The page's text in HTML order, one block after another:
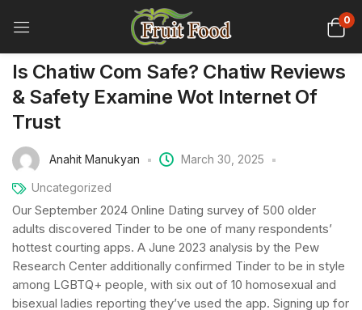
0
Is Chatiw Com Safe? Chatiw Reviews
& Safety Examine Wot Internet Of
Trust
Anahit Manukyan March 30, 2025
Uncategorized
Our September 2024 Online Dating survey of 500 older
adults discovered Tinder to be one of many respondents’
hottest courting apps. A June 2023 analysis by the Pew
Research Center additionally confirmed Tinder to be in style
among LGBTQ+ people, with six out of 10 homosexual and
bisexual ladies reporting they’ve used the app. Signing up for